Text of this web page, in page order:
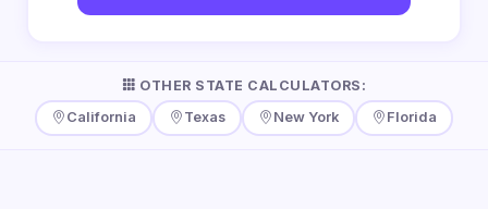
OTHER STATE CALCULATORS:
California
Texas New York Florida